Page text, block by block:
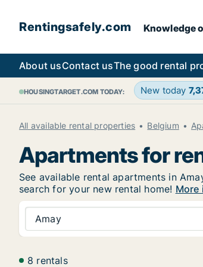
Rentingsafely.com Knowledge
About usContact usThe good rental
HOUSINGTARGET.COM TODAY: New today
All available rental properties Belgium
Apartments for
See available rental apartments in
search for your new rental home! More
Amay
8 rentals